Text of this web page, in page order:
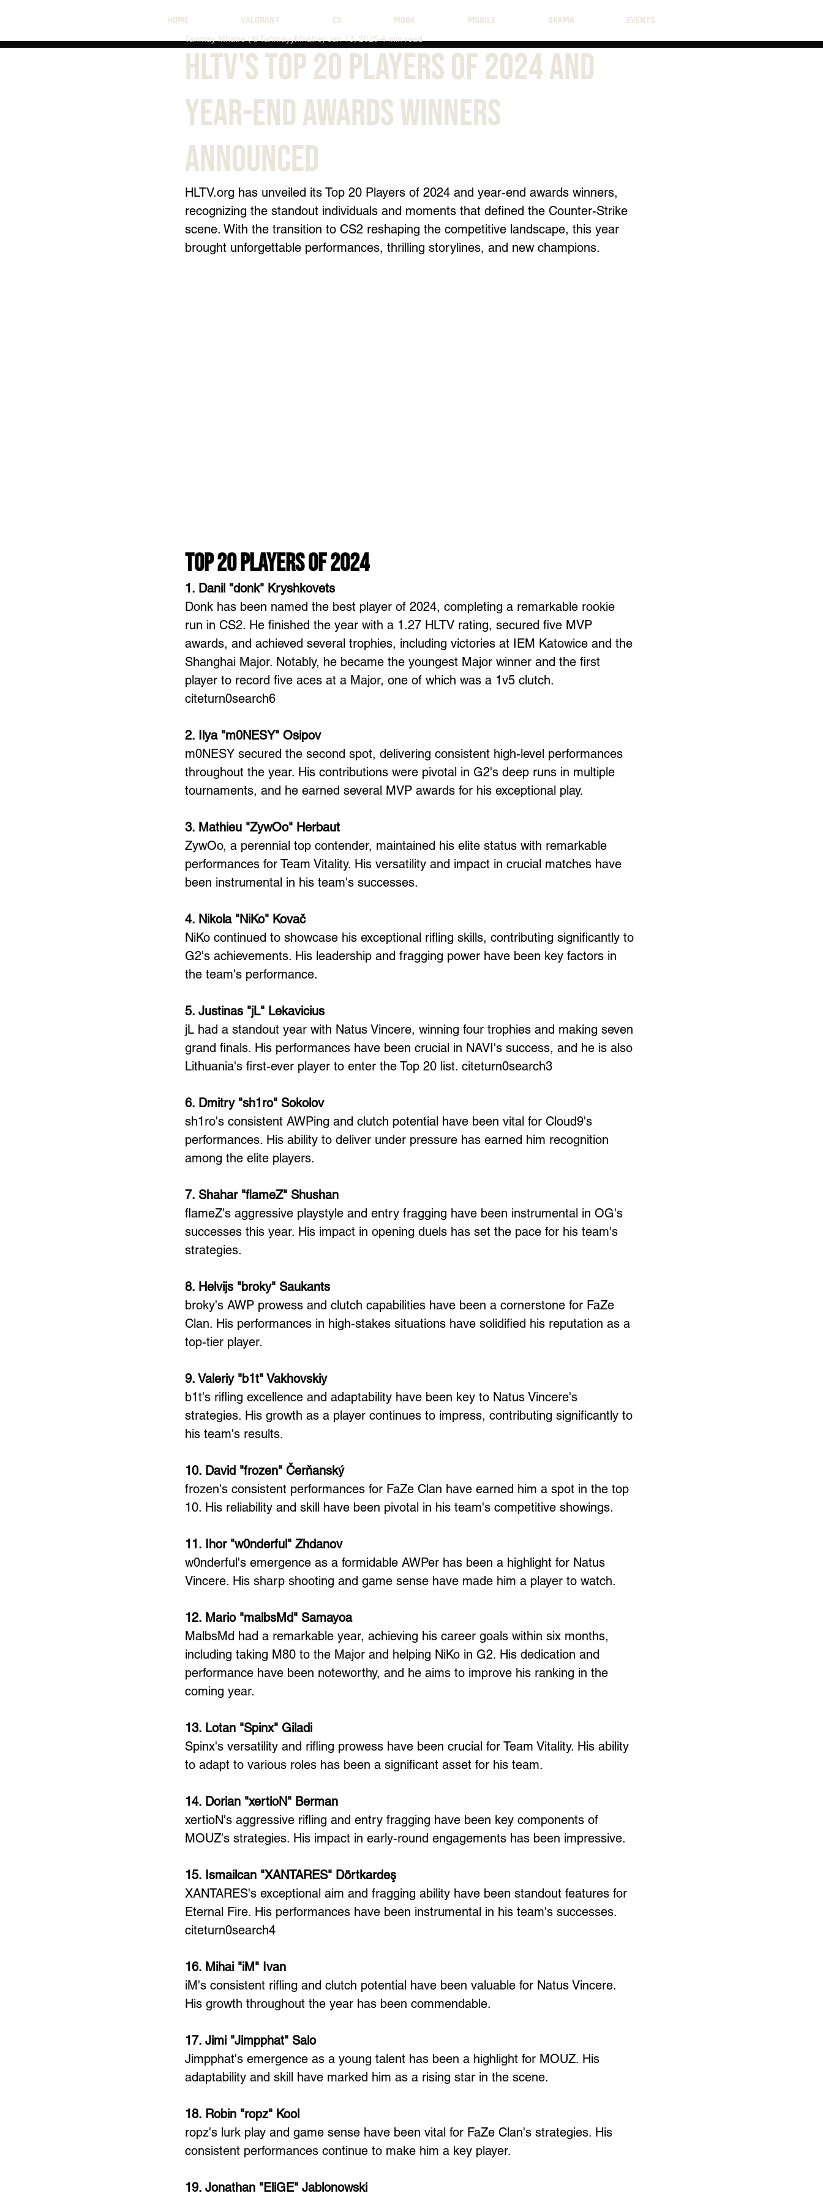
HOME VALORANT CS MOBA MOBILE DRAMA EVENTS
HLTV's Top 20 Players of 2024 and
Year-End Awards Winners
Announced
Tanmay Mhatre (@TanmayyMhatre) Jan 13, 2025 4 min read
HLTV.org has unveiled its Top 20 Players of 2024 and year-end awards winners,
recognizing the standout individuals and moments that defined the Counter-Strike
scene. With the transition to CS2 reshaping the competitive landscape, this year
brought unforgettable performances, thrilling storylines, and new champions.
Top 20 Players of 2024
1. Danil "donk" Kryshkovets
Donk has been named the best player of 2024, completing a remarkable rookie
run in CS2. He finished the year with a 1.27 HLTV rating, secured five MVP
awards, and achieved several trophies, including victories at IEM Katowice and the
Shanghai Major. Notably, he became the youngest Major winner and the first
player to record five aces at a Major, one of which was a 1v5 clutch.
citeturn0search6
2. Ilya "m0NESY" Osipov
m0NESY secured the second spot, delivering consistent high-level performances
throughout the year. His contributions were pivotal in G2's deep runs in multiple
tournaments, and he earned several MVP awards for his exceptional play.
3. Mathieu "ZywOo" Herbaut
ZywOo, a perennial top contender, maintained his elite status with remarkable
performances for Team Vitality. His versatility and impact in crucial matches have
been instrumental in his team's successes.
4. Nikola "NiKo" Kovač
NiKo continued to showcase his exceptional rifling skills, contributing significantly to
G2's achievements. His leadership and fragging power have been key factors in
the team's performance.
5. Justinas "jL" Lekavicius
jL had a standout year with Natus Vincere, winning four trophies and making seven
grand finals. His performances have been crucial in NAVI's success, and he is also
Lithuania's first-ever player to enter the Top 20 list. citeturn0search3
6. Dmitry "sh1ro" Sokolov
sh1ro's consistent AWPing and clutch potential have been vital for Cloud9's
performances. His ability to deliver under pressure has earned him recognition
among the elite players.
7. Shahar "flameZ" Shushan
flameZ's aggressive playstyle and entry fragging have been instrumental in OG's
successes this year. His impact in opening duels has set the pace for his team's
strategies.
8. Helvijs "broky" Saukants
broky's AWP prowess and clutch capabilities have been a cornerstone for FaZe
Clan. His performances in high-stakes situations have solidified his reputation as a
top-tier player.
9. Valeriy "b1t" Vakhovskiy
b1t's rifling excellence and adaptability have been key to Natus Vincere's
strategies. His growth as a player continues to impress, contributing significantly to
his team's results.
10. David "frozen" Čerňanský
frozen's consistent performances for FaZe Clan have earned him a spot in the top
10. His reliability and skill have been pivotal in his team's competitive showings.
11. Ihor "w0nderful" Zhdanov
w0nderful's emergence as a formidable AWPer has been a highlight for Natus
Vincere. His sharp shooting and game sense have made him a player to watch.
12. Mario "malbsMd" Samayoa
MalbsMd had a remarkable year, achieving his career goals within six months,
including taking M80 to the Major and helping NiKo in G2. His dedication and
performance have been noteworthy, and he aims to improve his ranking in the
coming year.
13. Lotan "Spinx" Giladi
Spinx's versatility and rifling prowess have been crucial for Team Vitality. His ability
to adapt to various roles has been a significant asset for his team.
14. Dorian "xertioN" Berman
xertioN's aggressive rifling and entry fragging have been key components of
MOUZ's strategies. His impact in early-round engagements has been impressive.
15. Ismailcan "XANTARES" Dörtkardeş
XANTARES's exceptional aim and fragging ability have been standout features for
Eternal Fire. His performances have been instrumental in his team's successes.
citeturn0search4
16. Mihai "iM" Ivan
iM's consistent rifling and clutch potential have been valuable for Natus Vincere.
His growth throughout the year has been commendable.
17. Jimi "Jimpphat" Salo
Jimpphat's emergence as a young talent has been a highlight for MOUZ. His
adaptability and skill have marked him as a rising star in the scene.
18. Robin "ropz" Kool
ropz's lurk play and game sense have been vital for FaZe Clan's strategies. His
consistent performances continue to make him a key player.
19. Jonathan "EliGE" Jablonowski